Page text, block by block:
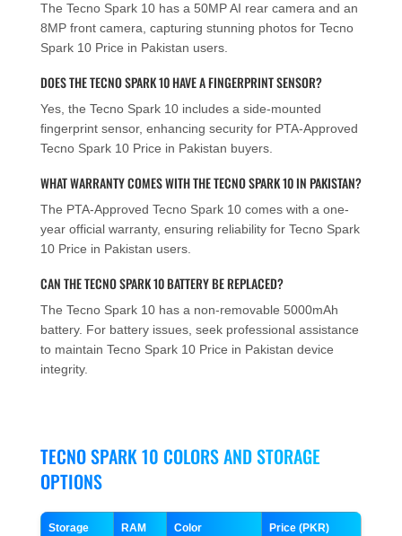
The Tecno Spark 10 has a 50MP AI rear camera and an
8MP front camera, capturing stunning photos for Tecno
Spark 10 Price in Pakistan users.
DOES THE TECNO SPARK 10 HAVE A FINGERPRINT SENSOR?
Yes, the Tecno Spark 10 includes a side-mounted
fingerprint sensor, enhancing security for PTA-Approved
Tecno Spark 10 Price in Pakistan buyers.
WHAT WARRANTY COMES WITH THE TECNO SPARK 10 IN PAKISTAN?
The PTA-Approved Tecno Spark 10 comes with a one-
year official warranty, ensuring reliability for Tecno Spark
10 Price in Pakistan users.
CAN THE TECNO SPARK 10 BATTERY BE REPLACED?
The Tecno Spark 10 has a non-removable 5000mAh
battery. For battery issues, seek professional assistance
to maintain Tecno Spark 10 Price in Pakistan device
integrity.
TECNO SPARK 10 COLORS AND STORAGE
OPTIONS
Storage RAM Color Price (PKR)